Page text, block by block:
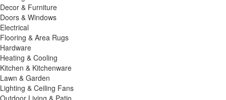
Decor & Furniture
Doors & Windows
Electrical
Flooring & Area Rugs
Hardware
Heating & Cooling
Kitchen & Kitchenware
Lawn & Garden
Lighting & Ceiling Fans
Outdoor Living & Patio